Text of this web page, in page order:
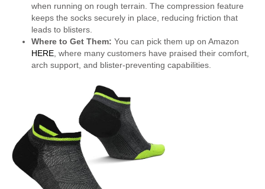
when running on rough terrain. The compression feature
keeps the socks securely in place, reducing friction that
leads to blisters.
Where to Get Them: You can pick them up on Amazon
HERE, where many customers have praised their comfort,
arch support, and blister-preventing capabilities.